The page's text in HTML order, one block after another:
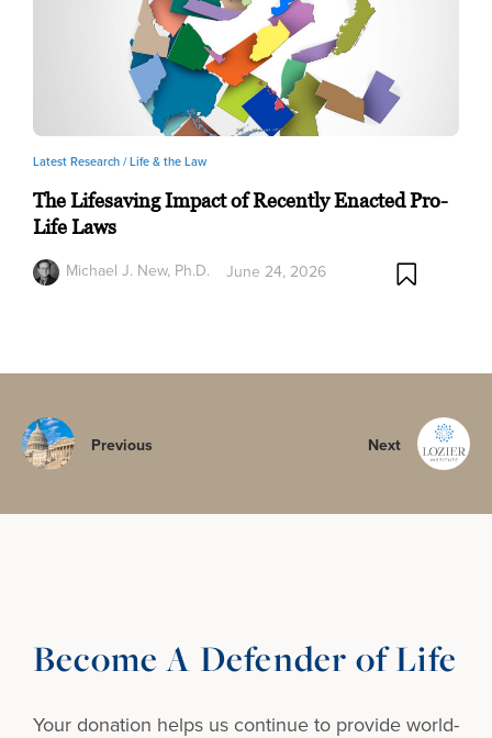
Latest Research /Life & the Law
The Lifesaving Impact of Recently Enacted Pro-
Life Laws
Michael J. New, Ph.D.
June 24, 2026
Previous Next
Become A Defender of Life
Your donation helps us continue to provideworld-